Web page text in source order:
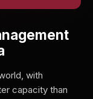
with
capacity than